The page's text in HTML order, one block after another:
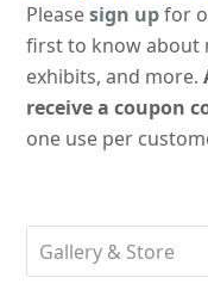
Pleasesign upfor
first to know about
exhibits, and more.
receive a coupon
one use per